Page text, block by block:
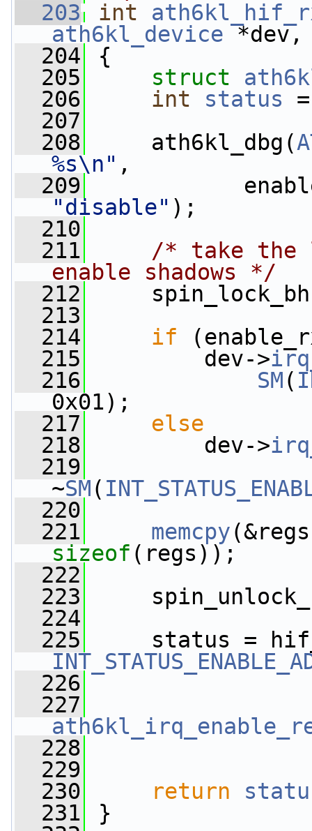
  203
int
ath6kl_device
  204
{
  205
struct
  206
int status
  207
  208
ath6kl_dbg(
%s\n" ,
  209
"disable" );
  210
  211
/* take the
enable shadows */
  212
  213
  214
if
  215
dev->
  216
SM(
0x01);
  217
else
  218
dev->
  219
~SM(
  220
  221
memcpy
sizeof (regs));
  222
  223
  224
  225
status =
  226
  227
  228
  229
  230
return
  231
}